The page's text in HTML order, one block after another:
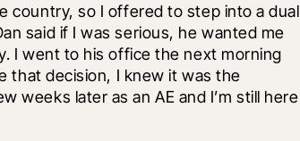
country, so I offered to step into a dual
said if I was serious, he wanted me
I went to his office the next morning
that decision, I knew it was the
weeks later as an AE and I’m still here